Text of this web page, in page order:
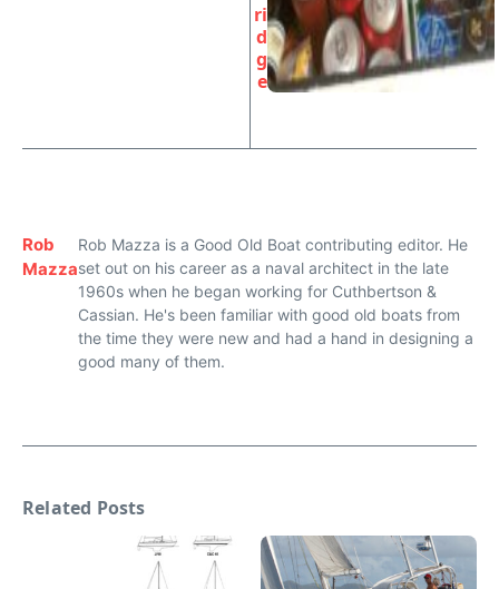
ri
d
g
e
Rob
Mazza
Rob Mazza is a Good Old Boat contributing editor. He
set out on his career as a naval architect in the late
1960s when he began working for Cuthbertson &
Cassian. He's been familiar with good old boats from
the time they were new and had a hand in designing a
good many of them.
Related Posts